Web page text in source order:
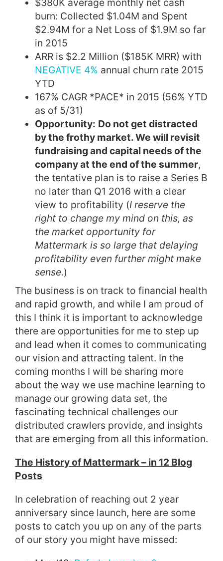
$380K average monthly net cash
burn: Collected $1.04M and Spent
$2.94M for a Net Loss of $1.9M so far
in 2015
ARR is $2.2 Million ($185K MRR) with
NEGATIVE 4% annual churn rate 2015
YTD
167% CAGR *PACE* in 2015 (56% YTD
as of 5/31)
Opportunity: Do not get distracted
by the frothy market. We will revisit
fundraising and capital needs of the
company at the end of the summer,
the tentative plan is to raise a Series B
no later than Q1 2016 with a clear
view to profitability (I reserve the
right to change my mind on this, as
the market opportunity for
Mattermark is so large that delaying
profitability even further might make
sense.)
The business is on track to financial health
and rapid growth, and while I am proud of
this I think it is important to acknowledge
there are opportunities for me to step up
and lead when it comes to communicating
our vision and attracting talent. In the
coming months I will be sharing more
about the way we use machine learning to
manage our growing data set, the
fascinating technical challenges our
distributed crawlers provide, and insights
that are emerging from all this information.
The History of Mattermark – in 12 Blog
Posts
In celebration of reaching out 2 year
anniversary since launch, here are some
posts to catch you up on any of the parts
of our story you might have missed: